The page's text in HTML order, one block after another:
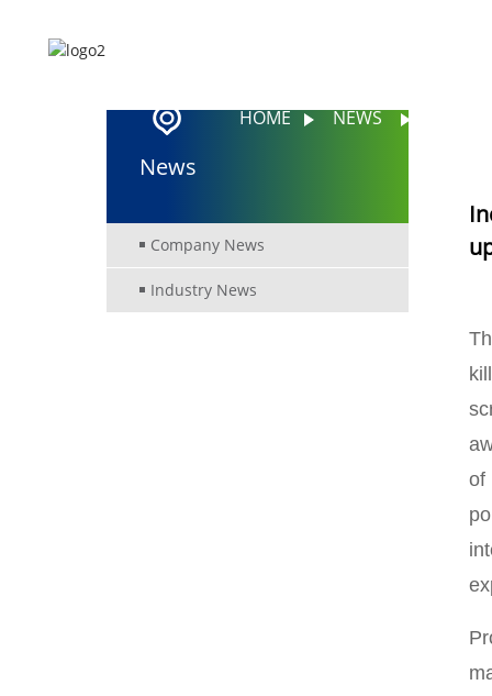
HOME NEWS
News
Company News
Industry News
of